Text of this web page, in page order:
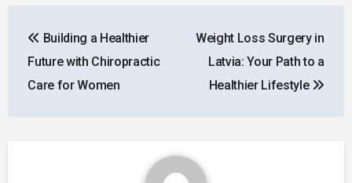
navigation
Building a Healthier
Future with Chiropractic
Care for Women
Weight Loss Surgery in
Latvia: Your Path to a
Healthier Lifestyle